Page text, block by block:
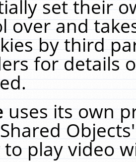
set their
over and
by third
for details
uses its own
to play video